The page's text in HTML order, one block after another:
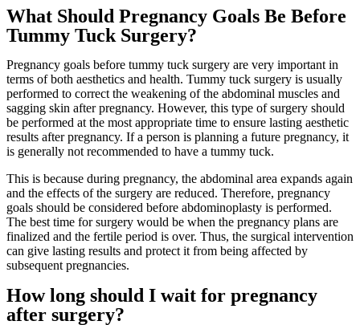
What Should Pregnancy Goals Be Before
Tummy Tuck Surgery?
Pregnancy goals before tummy tuck surgery are very important in
terms of both aesthetics and health. Tummy tuck surgery is usually
performed to correct the weakening of the abdominal muscles and
sagging skin after pregnancy. However, this type of surgery should
be performed at the most appropriate time to ensure lasting aesthetic
results after pregnancy. If a person is planning a future pregnancy, it
is generally not recommended to have a tummy tuck.
This is because during pregnancy, the abdominal area expands again
and the effects of the surgery are reduced. Therefore, pregnancy
goals should be considered before abdominoplasty is performed.
The best time for surgery would be when the pregnancy plans are
finalized and the fertile period is over. Thus, the surgical intervention
can give lasting results and protect it from being affected by
subsequent pregnancies.
How long should I wait for pregnancy
after surgery?